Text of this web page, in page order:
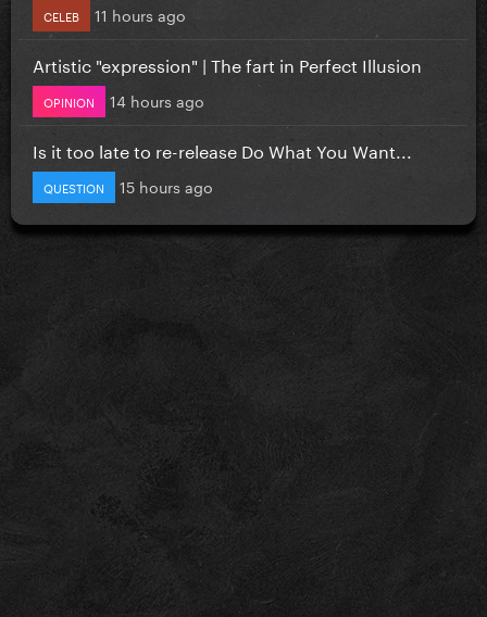
CELEB 11 hours ago
Artistic "expression" | The fart in Perfect Illusion
OPINION 14 hours ago
Is it too late to re-release Do What You Want...
QUESTION 15 hours ago